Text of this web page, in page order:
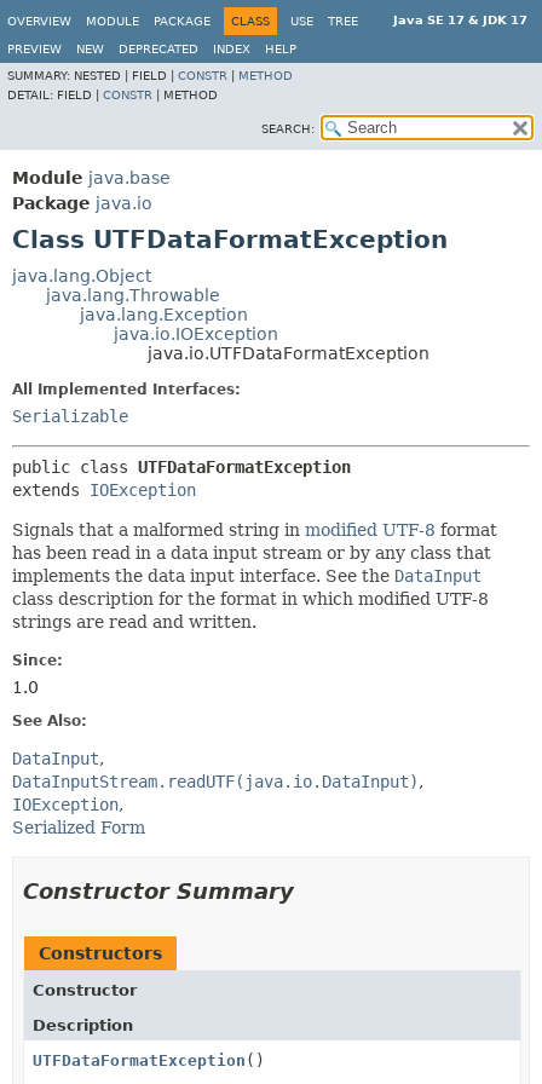
Java SE 17 & JDK 17
OVERVIEW MODULE PACKAGE CLASS USE TREE
PREVIEW NEW DEPRECATED INDEX
HELP
SUMMARY: NESTED | FIELD | CONSTR
METHOD
DETAIL: FIELD | CONSTR METHOD
SEARCH:
Module java.base
Package java.io
Class UTFDataFormatException
java.lang.Object
java.lang.Throwable
java.lang.Exception
java.io.IOException
java.io.UTFDataFormatException
All Implemented Interfaces:
Serializable
public class UTFDataFormatException
extends IOException
Signals that a malformed string in modified UTF-8 format
has been read in a data input stream or by any class that
implements the data input interface. See the DataInput
class description for the format in which modified UTF-8
strings are read and written.
Since:
1.0
See Also:
DataInput
DataInputStream.readUTF(java.io.DataInput)
IOException
Serialized Form
Constructor Summary
Constructors
Constructor
Description
UTFDataFormatException ()